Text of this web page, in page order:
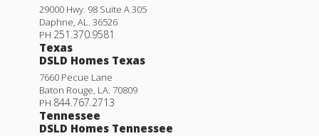
29000 Hwy. 98 Suite A 305
Daphne, AL. 36526
PH 251.370.9581
Texas
DSLD Homes Texas
7660 Pecue Lane
Baton Rouge, LA. 70809
PH 844.767.2713
Tennessee
DSLD Homes Tennessee